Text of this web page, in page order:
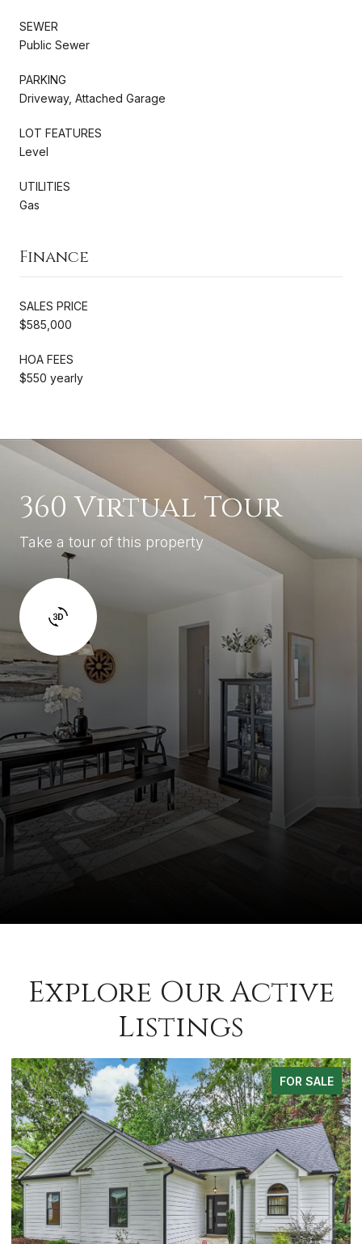
SEWER
Public Sewer
PARKING
Driveway, Attached Garage
LOT FEATURES
Level
UTILITIES
Gas
Finance
SALES PRICE
$585,000
HOA FEES
$550 yearly
360 Virtual Tour
Take a tour of this property
Explore Our Active
Listings
FOR SALE